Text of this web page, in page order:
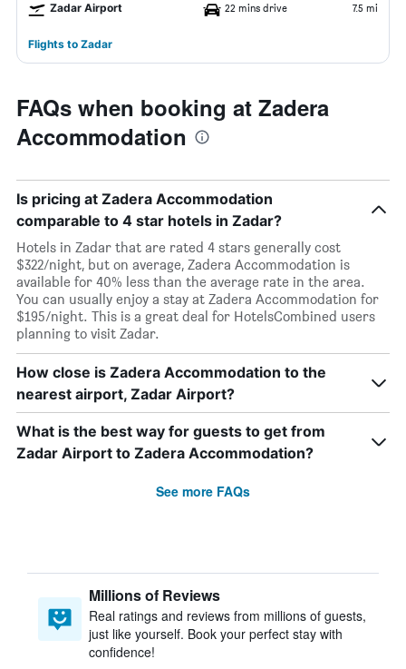
Zadar Airport 22 mins drive 7.5 mi
Flights to Zadar
FAQs when booking at Zadera
Accommodation
Is pricing at Zadera Accommodation
comparable to 4 star hotels in Zadar?
Hotels in Zadar that are rated 4 stars generally cost
$322/night, but on average, Zadera Accommodation is
available for 40% less than the average rate in the area.
You can usually enjoy a stay at Zadera Accommodation for
$195/night. This is a great deal for HotelsCombined users
planning to visit Zadar.
How close is Zadera Accommodation to the
nearest airport, Zadar Airport?
What is the best way for guests to get from
Zadar Airport to Zadera Accommodation?
See more FAQs
Millions of Reviews
Real ratings and reviews from millions of guests,
just like yourself. Book your perfect stay with
confidence!